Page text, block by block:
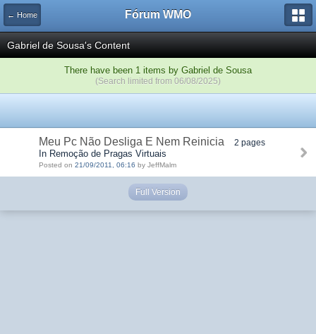
← Home Fórum WMO
Gabriel de Sousa's Content
There have been 1 items by Gabriel de Sousa
(Search limited from 06/08/2025)
Meu Pc Não Desliga E Nem Reinicia 2 pages
In Remoção de Pragas Virtuais
Posted on 21/09/2011, 06:16 by JeffMalm
Full Version